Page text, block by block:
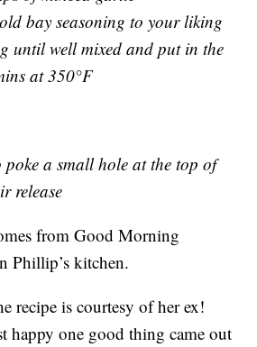
bay seasoning to your liking
until well mixed and put in the
at 350°F
poke a small hole at the top of
release
from Good Morning
Phillip’s kitchen.
recipe is courtesy of her ex!
happy one good thing came out